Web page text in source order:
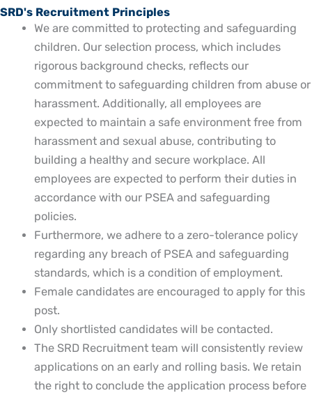
SRD's Recruitment Principles
We are committed to protecting and safeguarding
children. Our selection process, which includes
rigorous background checks, reflects our
commitment to safeguarding children from abuse or
harassment. Additionally, all employees are
expected to maintain a safe environment free from
harassment and sexual abuse, contributing to
building a healthy and secure workplace. All
employees are expected to perform their duties in
accordance with our PSEA and safeguarding
policies.
Furthermore, we adhere to a zero-tolerance policy
regarding any breach of PSEA and safeguarding
standards, which is a condition of employment.
Female candidates are encouraged to apply for this
post.
Only shortlisted candidates will be contacted.
The SRD Recruitment team will consistently review
applications on an early and rolling basis. We retain
the right to conclude the application process before